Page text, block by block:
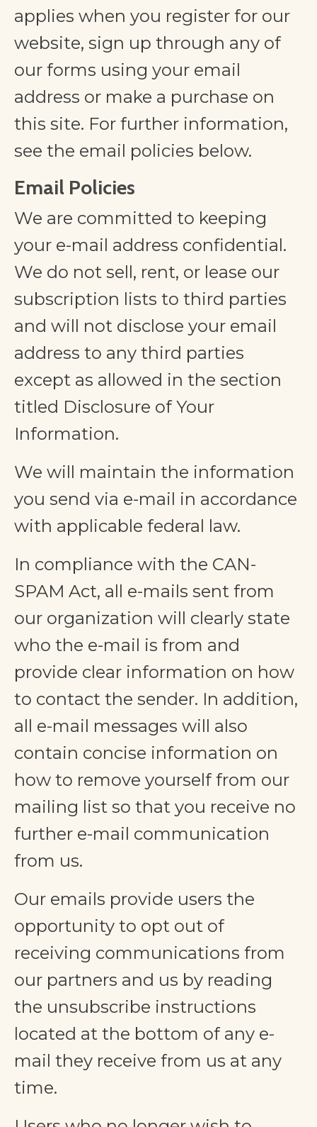
applies when you register for our
website, sign up through any of
our forms using your email
address or make a purchase on
this site. For further information,
see the email policies below.
Email Policies
We are committed to keeping
your e-mail address confidential.
We do not sell, rent, or lease our
subscription lists to third parties
and will not disclose your email
address to any third parties
except as allowed in the section
titled Disclosure of Your
Information.
We will maintain the information
you send via e-mail in accordance
with applicable federal law.
In compliance with the CAN-
SPAM Act, all e-mails sent from
our organization will clearly state
who the e-mail is from and
provide clear information on how
to contact the sender. In addition,
all e-mail messages will also
contain concise information on
how to remove yourself from our
mailing list so that you receive no
further e-mail communication
from us.
Our emails provide users the
opportunity to opt out of
receiving communications from
our partners and us by reading
the unsubscribe instructions
located at the bottom of any e-
mail they receive from us at any
time.